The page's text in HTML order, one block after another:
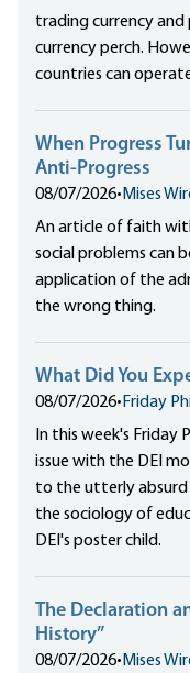
trading currency and
currency perch.
countries can
When Progress
Anti-Progress
08/07/2026• Mises
An article of faith
social problems can
application of the
the wrong thing.
What Did You
08/07/2026• Friday
In this week's Friday
issue with the DEI
to the utterly absurd
the sociology of
DEI's poster child.
The Declaration
History”
08/07/2026• Mises